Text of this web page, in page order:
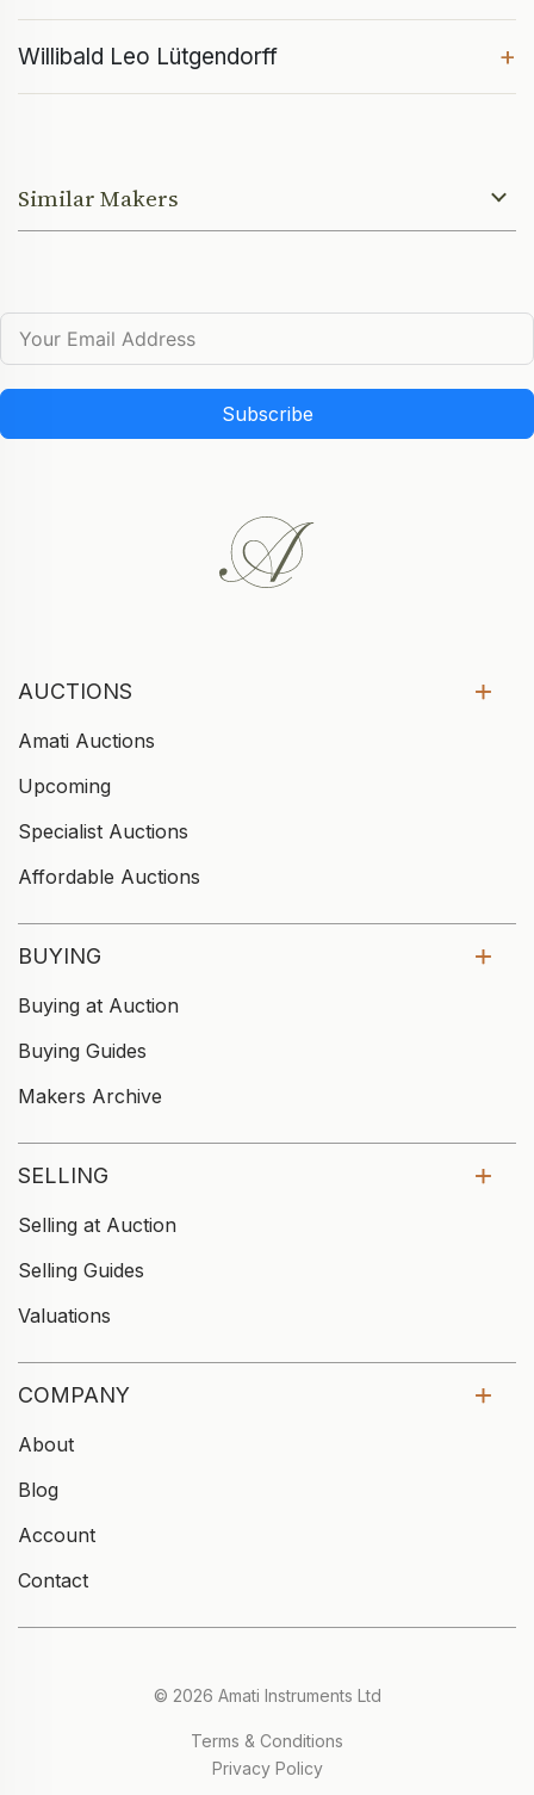
Willibald Leo Lütgendorff +
Similar Makers
Subscribe
AUCTIONS
Amati Auctions
Upcoming
Specialist Auctions
Affordable Auctions
BUYING
Buying at Auction
Buying Guides
Makers Archive
SELLING
Selling at Auction
Selling Guides
Valuations
COMPANY
About
Blog
Account
Contact
© 2026 Amati Instruments Ltd
Terms & Conditions
Privacy Policy